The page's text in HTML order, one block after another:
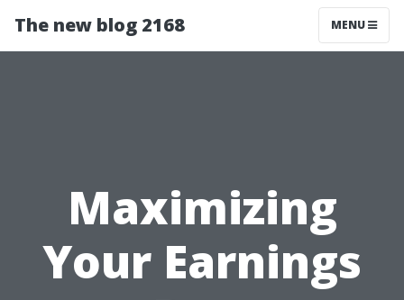
The new blog 2168 MENU
Maximizing
Your Earnings